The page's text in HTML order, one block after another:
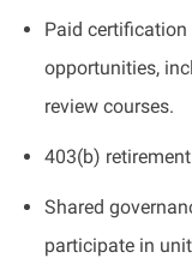
Paid
opportunities,
review courses.
403(b)
Shared
participate in